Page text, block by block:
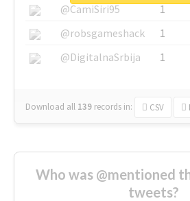
@CamiSiri95
1
@robsgameshack
1
@DigitalnaSrbija
1
Download all 139 records in: CSV
Who was @mentioned
tweets?